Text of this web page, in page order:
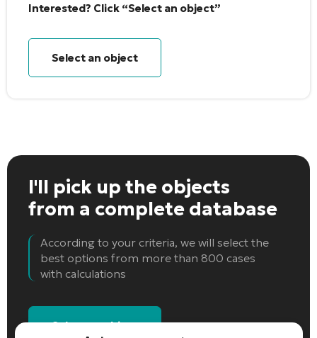
Interested? Click “Select an object”
Select an object
I'll pick up the objects
from a complete database
According to your criteria, we will select the
best options from more than 800 cases
with calculations
Select an object